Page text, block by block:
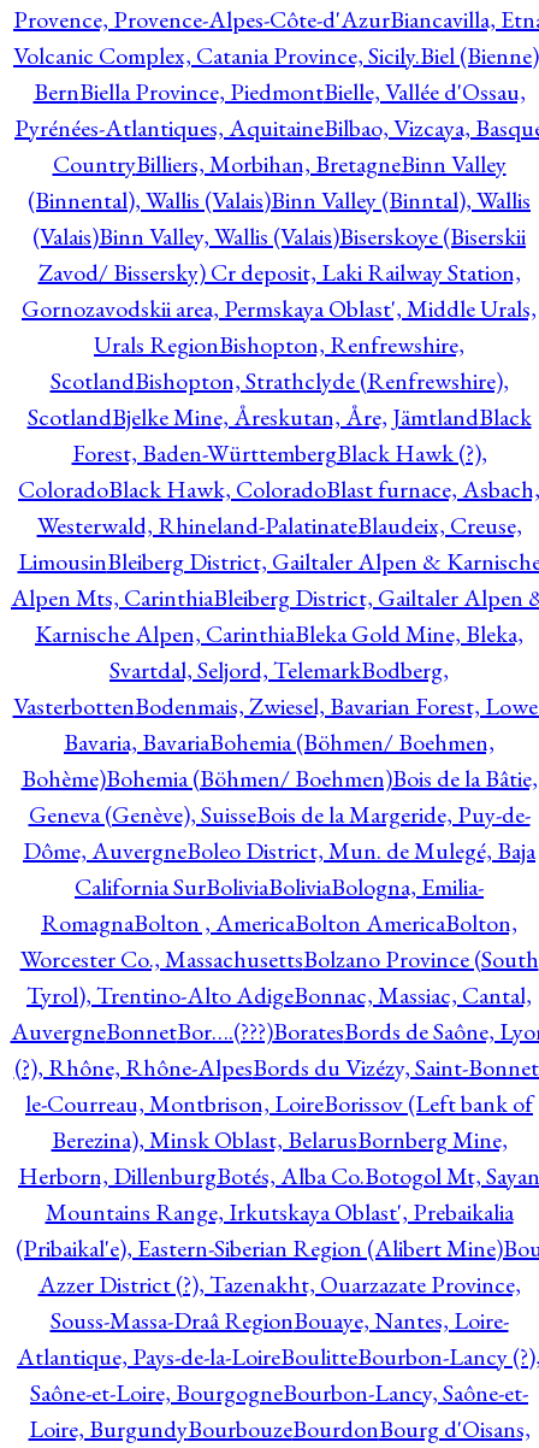
Provence, Provence-Alpes-Côte-d'AzurBiancavilla,
Volcanic Complex, Catania Province, Sicily.Biel
BernBiella Province, PiedmontBielle, Vallée d'Ossau,
Pyrénées-Atlantiques, AquitaineBilbao, Vizcaya,
CountryBilliers, Morbihan, BretagneBinn Valley
(Binnental), Wallis (Valais)Binn Valley (Binntal), Wallis
(Valais)Binn Valley, Wallis (Valais)Biserskoye (Biserskii
Zavod/ Bissersky) Cr deposit, Laki Railway Station,
Gornozavodskii area, Permskaya Oblast', Middle Urals,
Urals RegionBishopton, Renfrewshire,
ScotlandBishopton, Strathclyde (Renfrewshire),
ScotlandBjelke Mine, Åreskutan, Åre, JämtlandBlack
Forest, Baden-WürttembergBlack Hawk (?),
ColoradoBlack Hawk, ColoradoBlast furnace, Asbach,
Westerwald, Rhineland-PalatinateBlaudeix, Creuse,
LimousinBleiberg District, Gailtaler Alpen &
Alpen Mts, CarinthiaBleiberg District, Gailtaler Alpen
Karnische Alpen, CarinthiaBleka Gold Mine, Bleka,
Svartdal, Seljord, TelemarkBodberg,
VasterbottenBodenmais, Zwiesel, Bavarian Forest,
Bavaria, BavariaBohemia (Böhmen/ Boehmen,
Bohème)Bohemia (Böhmen/ Boehmen)Bois de la Bâtie,
Geneva (Genève), SuisseBois de la Margeride, Puy-de-
Dôme, AuvergneBoleo District, Mun. de Mulegé, Baja
California SurBoliviaBoliviaBologna, Emilia-
RomagnaBolton , AmericaBolton AmericaBolton,
Worcester Co., MassachusettsBolzano Province (South
Tyrol), Trentino-Alto AdigeBonnac, Massiac, Cantal,
AuvergneBonnetBor….(???)BoratesBords de Saône,
(?), Rhône, Rhône-AlpesBords du Vizézy, Saint-
le-Courreau, Montbrison, LoireBorissov (Left bank of
Berezina), Minsk Oblast, BelarusBornberg Mine,
Herborn, DillenburgBotés, Alba Co.Botogol Mt, Sayan
Mountains Range, Irkutskaya Oblast', Prebaikalia
(Pribaikal'e), Eastern-Siberian Region (Alibert Mine)
Azzer District (?), Tazenakht, Ouarzazate Province,
Souss-Massa-Draâ RegionBouaye, Nantes, Loire-
Atlantique, Pays-de-la-LoireBoulitteBourbon-Lancy
Saône-et-Loire, BourgogneBourbon-Lancy, Saône-et-
Loire, BurgundyBourbouzeBourdonBourg d'Oisans,